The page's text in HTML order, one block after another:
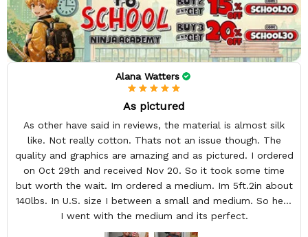
Alana Watters
As pictured
As other have said in reviews, the material is almost silk
like. Not really cotton. Thats not an issue though. The
quality and graphics are amazing and as pictured. I ordered
on Oct 29th and received Nov 20. So it took some time
but worth the wait. Im ordered a medium. Im 5ft.2in about
140lbs. In U.S. size I between a small and medium. So here
I went with the medium and its perfect.